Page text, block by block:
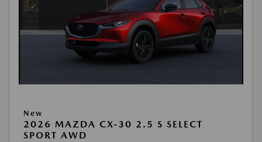
New
2026 MAZDA CX-30 2.5 S SELECT
SPORT AWD